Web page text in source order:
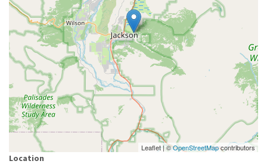
Leaflet | ©OpenStreetMapcontributors
Location